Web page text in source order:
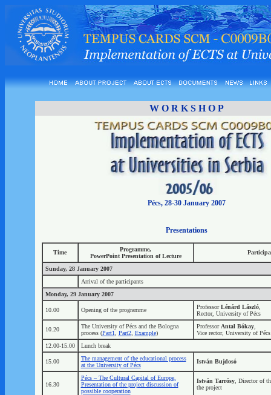
W O R K S H O P
Pécs, 28-30 January 2007
Presentations
Time
Programme,
PowerPoint Presentation of Lecture
Sunday, 28 January 2007
Arrival of the participants
Monday, 29 January 2007
10.00 Opening of the programme ProfessorLénárd László,
Rector, University of Pécs
10.20
The University of Pécs and the Bologna
process (Part1 Part2, Example)
Professor Antal Bókay,
Vice rector, University of Pécs
12.00-15.00
Lunch break
15.00
The management of the educational process
at the University of Pécs
István Bujdosó
16.30
Pécs – The Cultural Capital of Europe,
Presentation of the project discussion of
possible cooperation
István Tarrósy, Director of
the project